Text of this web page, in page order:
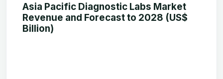
Asia Pacific Diagnostic Labs Market
Revenue and Forecast to 2028 (US$
Billion)